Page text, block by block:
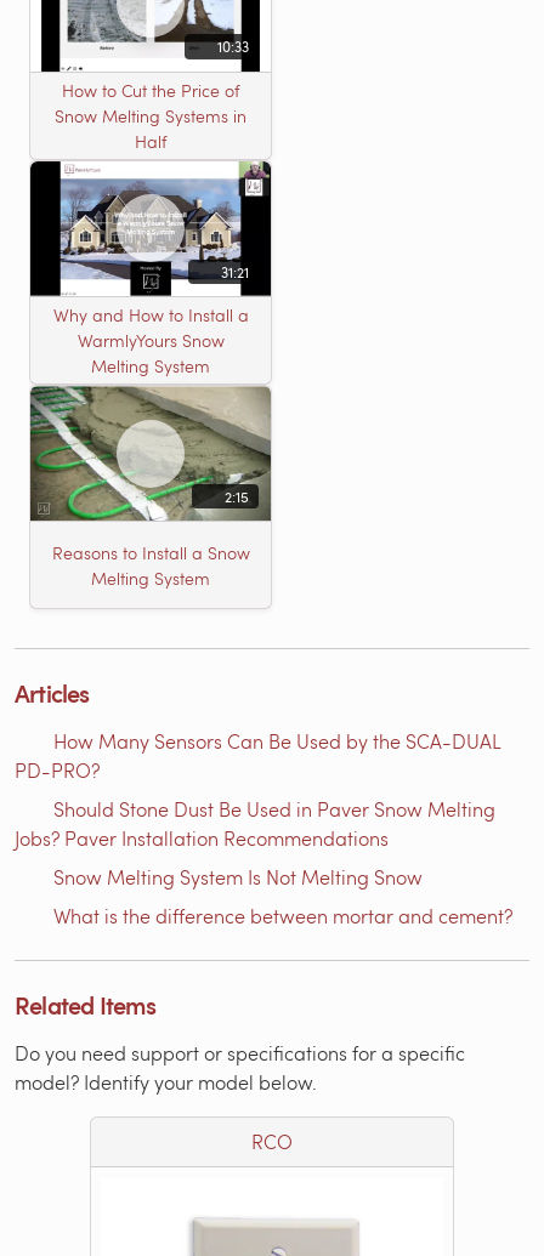
10:33
How to Cut the Price of
Snow Melting Systems in
Half
31:21
Why and How to Install a
WarmlyYours Snow
Melting System
2:15
Reasons to Install a Snow
Melting System
Articles
How Many Sensors Can Be Used by the SCA-DUAL
PD-PRO?
Should Stone Dust Be Used in Paver Snow Melting
Jobs? Paver Installation Recommendations
Snow Melting System Is Not Melting Snow
What is the difference between mortar and cement?
Related Items
Do you need support or specifications for a specific
model? Identify your model below.
RCO